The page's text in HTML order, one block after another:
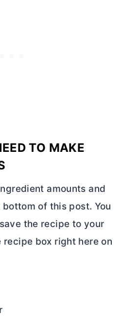
TO MAKE
amounts and
of this post. You
the recipe to your
box right here on